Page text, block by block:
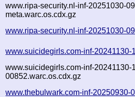
www.ripa-security.nl-inf-20251030-
meta.warc.os.cdx.gz
www.ripa-security.nl-inf-20251030-
www.suicidegirls.com-inf-
www.suicidegirls.com-inf-20241130-
00852.warc.os.cdx.gz
www.thebulwark.com-inf-20250930-